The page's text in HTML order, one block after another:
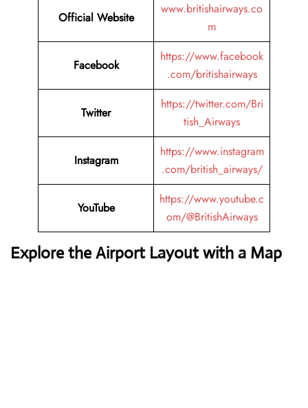
Official Website
www.britishairways.co
m
Facebook
https://www.facebook
.com/britishairways
Twitter
https://twitter.com/Bri
tish_Airways
Instagram
https://www.instagram
.com/british_airways/
YouTube
https://www.youtube.c
om/@BritishAirways
Explore the Airport Layout with a Map